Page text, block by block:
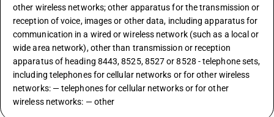
other wireless networks; other apparatus for the transmission or
reception of voice, images or other data, including apparatus for
communication in a wired or wireless network (such as a local or
wide area network), other than transmission or reception
apparatus of heading 8443, 8525, 8527 or 8528 - telephone sets,
including telephones for cellular networks or for other wireless
networks: — telephones for cellular networks or for other
wireless networks: — other